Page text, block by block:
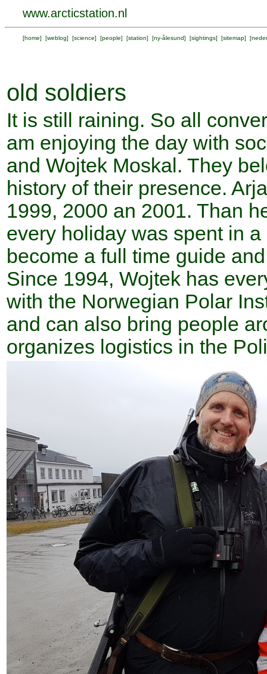
www.arcticstation.nl
[home] [weblog] [science] [people] [station] [ny-ålesund] [sightings] [sitemap] [
old soldiers
It is still raining. So all
am enjoying the day with
and Wojtek Moskal. They
history of their presence.
1999, 2000 an 2001. Than
every holiday was spent in
become a full time guide
Since 1994, Wojtek has
with the Norwegian Polar
and can also bring people
organizes logistics in the